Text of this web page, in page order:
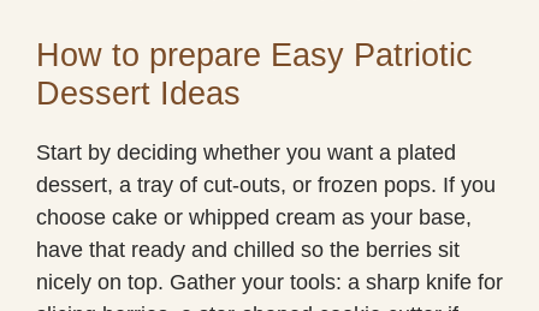
How to prepare Easy Patriotic
Dessert Ideas
Start by deciding whether you want a plated
dessert, a tray of cut-outs, or frozen pops. If you
choose cake or whipped cream as your base,
have that ready and chilled so the berries sit
nicely on top. Gather your tools: a sharp knife for